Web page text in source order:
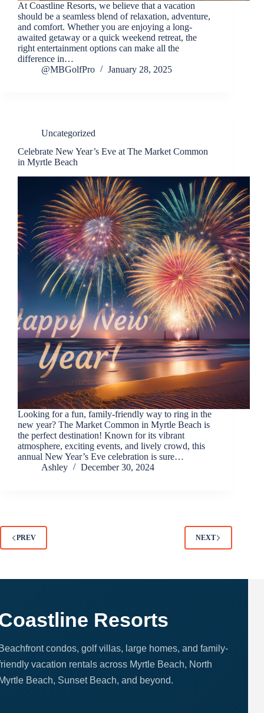
At Coastline Resorts, we believe that a vacation
should be a seamless blend of relaxation, adventure,
and comfort. Whether you are enjoying a long-
awaited getaway or a quick weekend retreat, the
right entertainment options can make all the
difference in…
@MBGolfPro
January 28, 2025
Uncategorized
Celebrate New Year’s Eve at The Market Common
in Myrtle Beach
Looking for a fun, family-friendly way to ring in the
new year? The Market Common in Myrtle Beach is
the perfect destination! Known for its vibrant
atmosphere, exciting events, and lively crowd, this
annual New Year’s Eve celebration is sure…
Ashley
December 30, 2024
PREV NEXT
Resorts
condos, golf villas, large homes, and family-
vacation rentals across Myrtle Beach, North
Beach, Sunset Beach, and beyond.